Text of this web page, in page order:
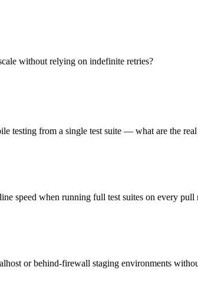
without relying on indefinite retries?
testing from a single test suite — what are the
speed when running full test suites on every pull
or behind-firewall staging environments